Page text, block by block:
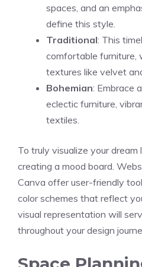
spaces, and an
define this style.
Traditional: This
comfortable furniture,
textures like velvet
Bohemian: Embrace
eclectic furniture,
textiles.
To truly visualize your dream
creating a mood board.
Canva offer user-friendly
color schemes that reflect
visual representation will
throughout your design